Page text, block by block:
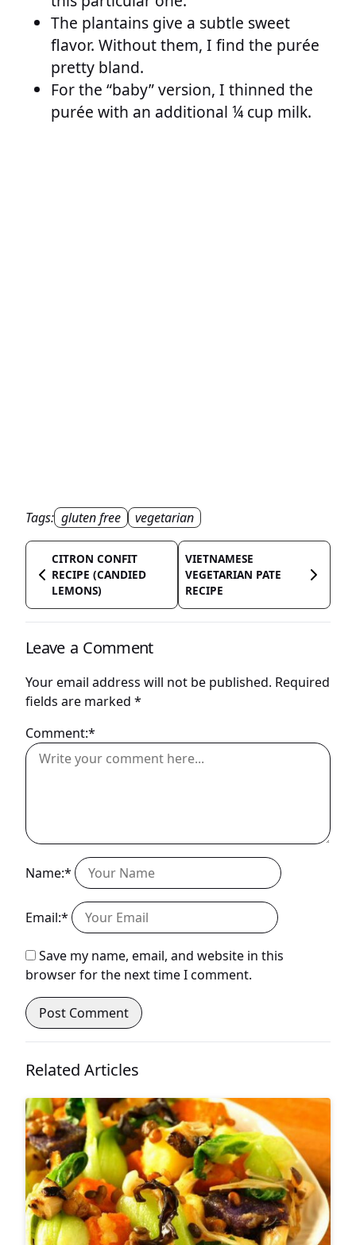
The plantains give a subtle sweet
flavor. Without them, I find the purée
pretty bland.
For the “baby” version, I thinned the
purée with an additional ¼ cup milk.
Tags: gluten free vegetarian
CITRON CONFIT
RECIPE (CANDIED
LEMONS)
VIETNAMESE
VEGETARIAN PATE
RECIPE
Leave a Comment
Your email address will not be published. Required
fields are marked *
Comment:*
Name:*
Email:*
Save my name, email, and website in this
browser for the next time I comment.
Related Articles